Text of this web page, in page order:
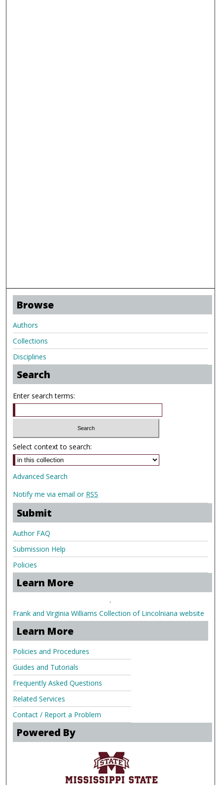
Browse
Authors
Collections
Disciplines
Search
Enter search terms:
Select context to search:
Advanced Search
Notify me via email or RSS
Submit
Author FAQ
Submission Help
Policies
Learn More
.
Frank and Virginia Williams Collection of Lincolniana website
Learn More
Policies and Procedures
Guides and Tutorials
Frequently Asked Questions
Related Services
Contact / Report a Problem
Powered By